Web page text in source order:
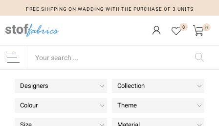
FREE SHIPPING ON WADDING WITH THE PURCHASE OF 3 UNITS
FREE SHIPPING ON WADDING WITH THE PURCHASE OF 3 UNITS
0 0
Designers Collection
Colour Theme